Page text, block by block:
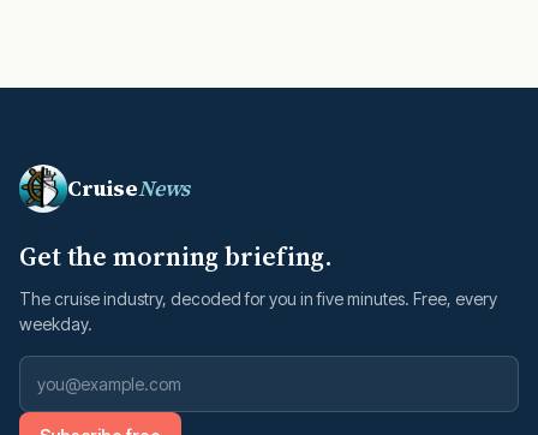
CruiseNews
Get the morning briefing.
The cruise industry, decoded for you in five minutes. Free, every
weekday.